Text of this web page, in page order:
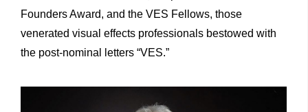
Founders Award, and the VES Fellows, those
venerated visual effects professionals bestowed with
the post-nominal letters “VES.”